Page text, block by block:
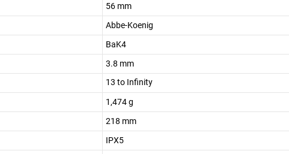
56 mm
Abbe-Koenig
BaK4
3.8 mm
13 to Infinity
1,474 g
218 mm
IPX5